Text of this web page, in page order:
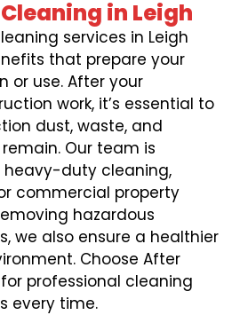
in Leigh
services in Leigh
that prepare your
or use. After your
work, it’s essential to
dust, waste, and
Our team is
duty cleaning,
commercial property
hazardous
we also ensure a healthier
Choose After
professional cleaning
every time.